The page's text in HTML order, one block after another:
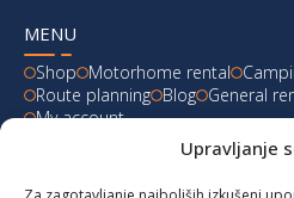
Upravljanje
MENU
Shop Motorhome rental
Route planning Blog General
My account
LATEST FROM OUR BLOG